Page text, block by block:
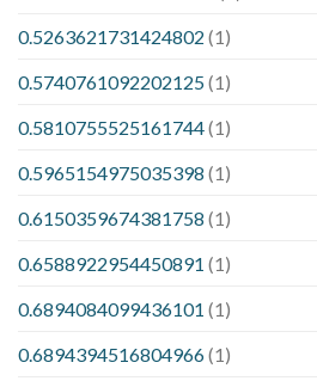
0.5263621731424802 (1)
0.5740761092202125(1)
0.5810755525161744(1)
0.5965154975035398 (1)
0.6150359674381758 (1)
0.6588922954450891 (1)
0.6894084099436101 (1)
0.6894394516804966(1)